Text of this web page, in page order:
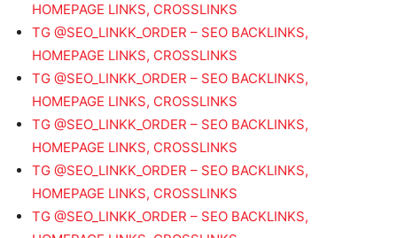
HOMEPAGE LINKS, CROSSLINKS
TG @SEO_LINKK_ORDER – SEO BACKLINKS,
HOMEPAGE LINKS, CROSSLINKS
TG @SEO_LINKK_ORDER – SEO BACKLINKS,
HOMEPAGE LINKS, CROSSLINKS
TG @SEO_LINKK_ORDER – SEO BACKLINKS,
HOMEPAGE LINKS, CROSSLINKS
TG @SEO_LINKK_ORDER – SEO BACKLINKS,
HOMEPAGE LINKS, CROSSLINKS
TG @SEO_LINKK_ORDER – SEO BACKLINKS,